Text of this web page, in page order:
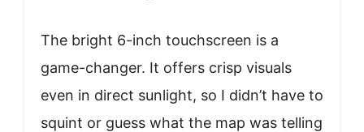
The bright 6-inch touchscreen is a
game-changer. It offers crisp visuals
even in direct sunlight, so I didn’t have to
squint or guess what the map was telling